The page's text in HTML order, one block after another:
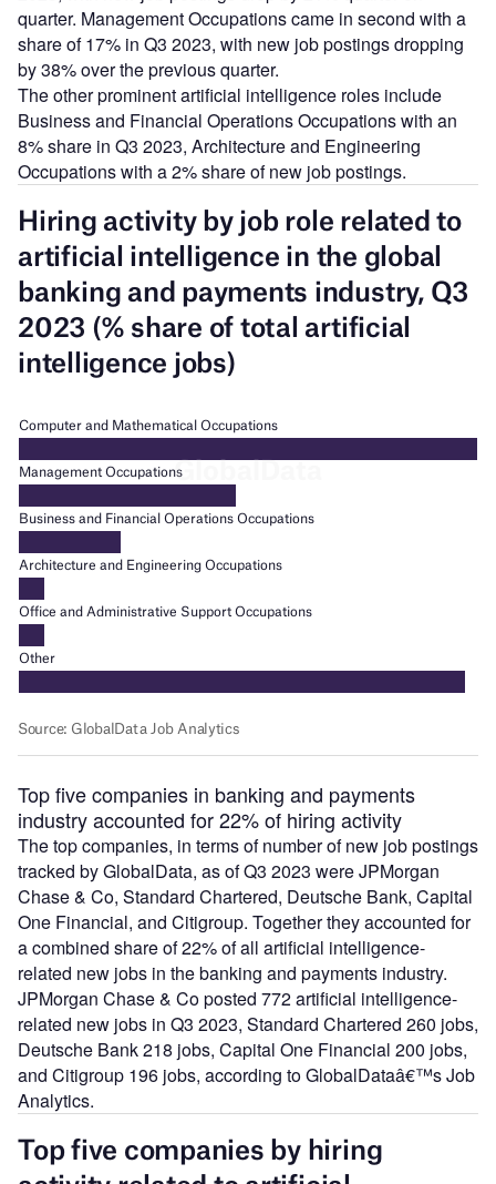
quarter. Management Occupations came in second with a
share of 17% in Q3 2023, with new job postings dropping
by 38% over the previous quarter.
The other prominent artificial intelligence roles include
Business and Financial Operations Occupations with an
8% share in Q3 2023, Architecture and Engineering
Occupations with a 2% share of new job postings.
Top five companies in banking and payments
industry accounted for 22% of hiring activity
The top companies, in terms of number of new job postings
tracked by GlobalData, as of Q3 2023 were JPMorgan
Chase & Co, Standard Chartered, Deutsche Bank, Capital
One Financial, and Citigroup. Together they accounted for
a combined share of 22% of all artificial intelligence-
related new jobs in the banking and payments industry.
JPMorgan Chase & Co posted 772 artificial intelligence-
related new jobs in Q3 2023, Standard Chartered 260 jobs,
Deutsche Bank 218 jobs, Capital One Financial 200 jobs,
and Citigroup 196 jobs, according to GlobalDataâ€™s Job
Analytics.